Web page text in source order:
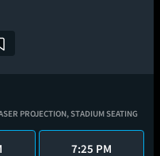
PROJECTION,STADIUM SEATING
7:25 PM